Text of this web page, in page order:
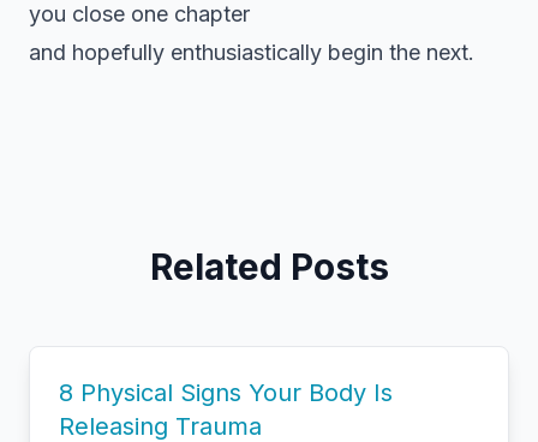
you close one chapter
and hopefully enthusiastically begin the next.
Related Posts
8 Physical Signs Your Body Is
Releasing Trauma